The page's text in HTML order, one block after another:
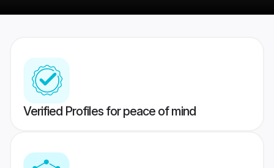
Verified Profiles for peace of mind